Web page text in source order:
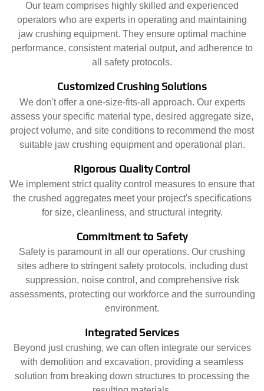
Our team comprises highly skilled and experienced
operators who are experts in operating and maintaining
jaw crushing equipment. They ensure optimal machine
performance, consistent material output, and adherence to
all safety protocols.
Customized Crushing Solutions
We don't offer a one-size-fits-all approach. Our experts
assess your specific material type, desired aggregate size,
project volume, and site conditions to recommend the most
suitable jaw crushing equipment and operational plan.
Rigorous Quality Control
We implement strict quality control measures to ensure that
the crushed aggregates meet your project's specifications
for size, cleanliness, and structural integrity.
Commitment to Safety
Safety is paramount in all our operations. Our crushing
sites adhere to stringent safety protocols, including dust
suppression, noise control, and comprehensive risk
assessments, protecting our workforce and the surrounding
environment.
Integrated Services
Beyond just crushing, we can often integrate our services
with demolition and excavation, providing a seamless
solution from breaking down structures to processing the